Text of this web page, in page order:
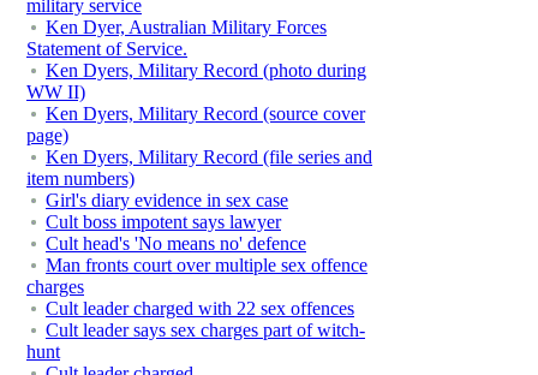
military service
Ken Dyer, Australian Military Forces
Statement of Service.
Ken Dyers, Military Record (photo during
WW II)
Ken Dyers, Military Record (source cover
page)
Ken Dyers, Military Record (file series and
item numbers)
Girl's diary evidence in sex case
Cult boss impotent says lawyer
Cult head's 'No means no' defence
Man fronts court over multiple sex offence
charges
Cult leader charged with 22 sex offences
Cult leader says sex charges part of witch-
hunt